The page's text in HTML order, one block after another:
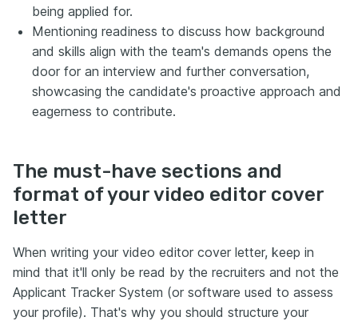
being applied for.
Mentioning readiness to discuss how background
and skills align with the team's demands opens the
door for an interview and further conversation,
showcasing the candidate's proactive approach and
eagerness to contribute.
The must-have sections and
format of your video editor cover
letter
When writing your video editor cover letter, keep in
mind that it'll only be read by the recruiters and not the
Applicant Tracker System (or software used to assess
your profile). That's why you should structure your